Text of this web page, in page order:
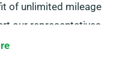
of unlimited mileage
our representatives
beyond UK borders,